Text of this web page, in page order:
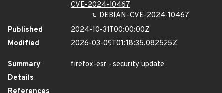
CVE-2024-10467
DEBIAN-CVE-2024-10467
Published
2024-10-31T00:00:00Z
Modified
2026-03-09T01:18:35.082525Z
Summary
firefox-esr - security update
Details